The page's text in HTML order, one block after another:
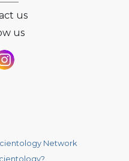
us
us
Network